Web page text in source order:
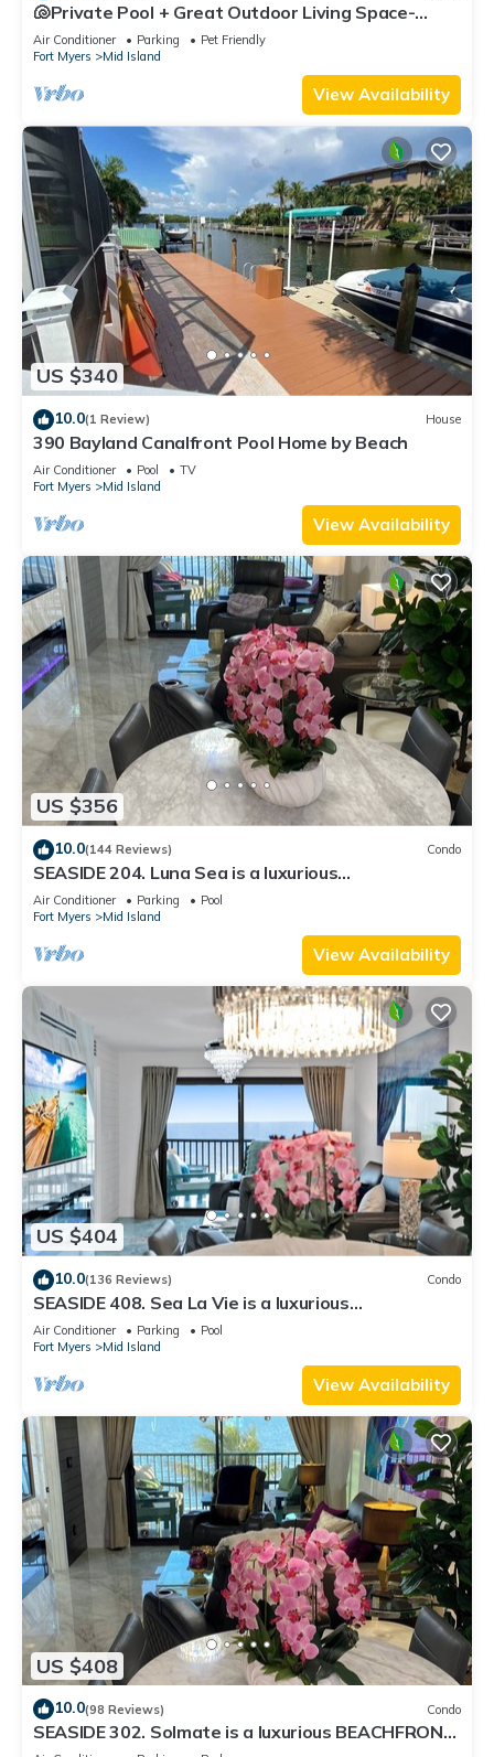
🐚Private Pool + Great Outdoor Living Space-
Walk2Bch-Cozy Cottage
Air Conditioner Parking
Pet Friendly
Fort Myers
Mid Island
View Availability
US $340
10.0(1 Review) House
390 Bayland Canalfront Pool Home by Beach
Air Conditioner Pool
TV
Fort Myers
Mid Island
View Availability
US $356
10.0(144 Reviews) Condo
SEASIDE 204. Luna Sea is a luxurious
BEACHFRONT 2BR/2BA Condo in FMB
Air Conditioner Parking
Pool
Fort Myers
Mid Island
View Availability
US $404
10.0(136 Reviews) Condo
SEASIDE 408. Sea La Vie is a luxurious
BEACHFRONT 2BR/2BA Condo in FMB
Air Conditioner Parking
Pool
Fort Myers
Mid Island
View Availability
US $408
10.0(98 Reviews) Condo
SEASIDE 302. Solmate is a luxurious BEACHFRONT
2BR/2BA Condo in FMB